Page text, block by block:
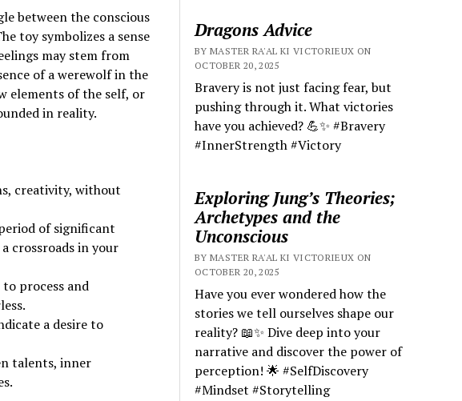
between the conscious
toy symbolizes a sense
may stem from
of a werewolf in the
elements of the self, or
in reality.
creativity, without
of significant
crossroads in your
process and
a desire to
talents, inner
Dragons Advice
BY MASTER RA'AL KI VICTORIEUX ON
OCTOBER 20, 2025
Bravery is not just facing fear, but
pushing through it. What victories
have you achieved? 💪✨ #Bravery
#InnerStrength #Victory
Exploring Jung’s Theories;
Archetypes and the
Unconscious
BY MASTER RA'AL KI VICTORIEUX ON
OCTOBER 20, 2025
Have you ever wondered how the
stories we tell ourselves shape our
reality? 📖✨ Dive deep into your
narrative and discover the power of
perception! 🌟 #SelfDiscovery
#Mindset #Storytelling